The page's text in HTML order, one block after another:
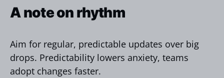
A note on rhythm
Aim for regular, predictable updates over big
drops. Predictability lowers anxiety, teams
adopt changes faster.